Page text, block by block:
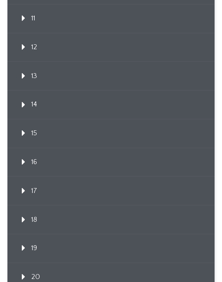
11
12
13
14
15
16
17
18
19
20